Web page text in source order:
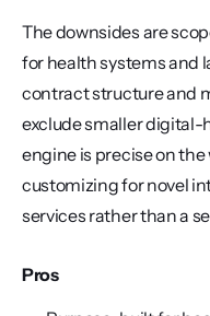
The downsides are
for health systems and
contract structure and
exclude smaller
engine is precise on
customizing for novel
services rather than a
Pros